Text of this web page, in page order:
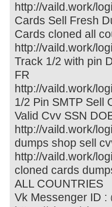
http://vaild.work/
Cards Sell Fresh
Cards cloned all
http://vaild.work/
Track 1/2 with pin
FR
http://vaild.work/
1/2 Pin SMTP Sell
Valid Cvv SSN
http://vaild.work/
dumps shop sell
http://vaild.work/
cloned cards
ALL COUNTRIES
Vk Messenger ID :